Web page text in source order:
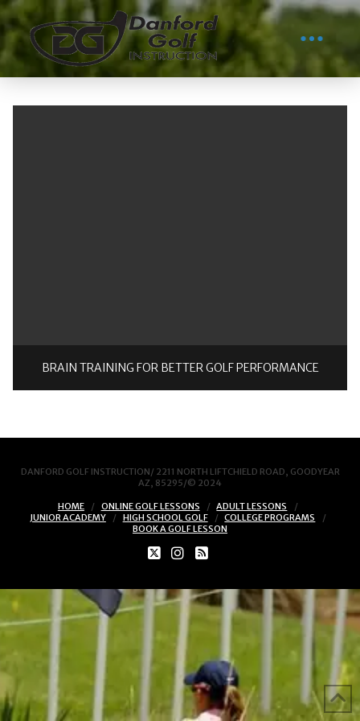
BRAIN TRAINING FOR BETTER GOLF PERFORMANCE
DANFORD GOLF INSTRUCTION/ 2211 NORTH LIFTCHIELD ROAD, GOODYEAR
AZ, 85295/© 2024
HOME ONLINE GOLF LESSONS
ADULT LESSONS
JUNIOR ACADEMY
HIGH SCHOOL GOLF
COLLEGE PROGRAMS
BOOK A GOLF LESSON